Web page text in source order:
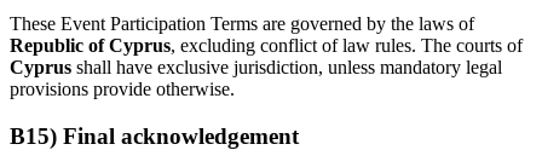
These Event Participation Terms are governed by the laws of
Republic of Cyprus, excluding conflict of law rules. The courts of
Cyprus shall have exclusive jurisdiction, unless mandatory legal
provisions provide otherwise.
B15) Final acknowledgement